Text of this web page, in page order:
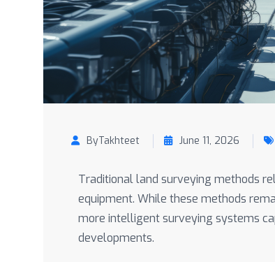
ByTakhteet June 11, 2026
Traditional land surveying methods
equipment. While these methods
more intelligent surveying systems
developments.